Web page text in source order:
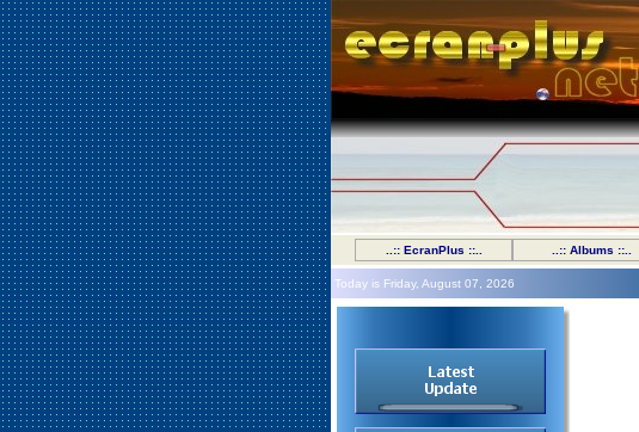
..:: EcranPlus ::.. ..:: Albums ::..
Today is Friday, August 07, 2026